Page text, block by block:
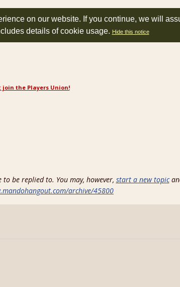
on our website. If you continue, we will
details of cookie usage. Hide this notice
join the Players Union!
be replied to. You may, however, start a new topic
archive/45800